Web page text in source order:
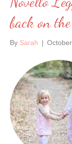
back on
By Sarah |